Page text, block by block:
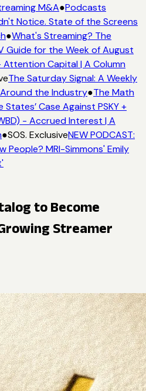
M&A●Podcasts
Notice. State of the Screens
●What's Streaming? The
Guide for the Week of August
Attention Capital | A Column
The Saturday Signal: A Weekly
the Industry●The Math
Case Against PSKY +
- Accrued Interest | A
●SOS. ExclusiveNEW PODCAST:
People? MRI-Simmons' Emily
to Become
Streamer